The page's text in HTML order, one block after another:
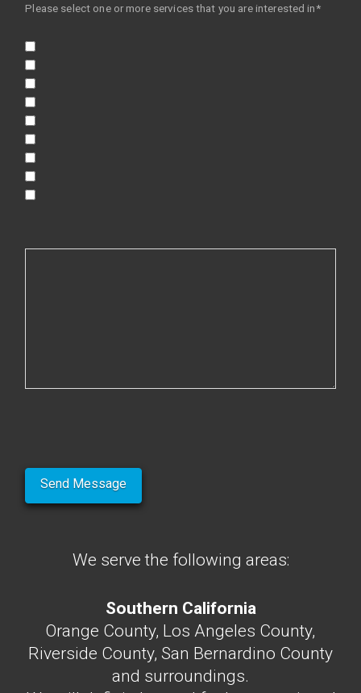
Please select one or more services that you are interested in*
We serve the following areas:
Southern California
Orange County, Los Angeles County,
Riverside County, San Bernardino County
and surroundings.